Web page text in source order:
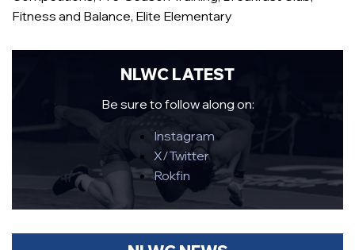
9 PM
Fitness and Balance, Elite Elementary
NLWC LATEST
Be sure to follow along on:
Instagram
X/Twitter
Rokfin